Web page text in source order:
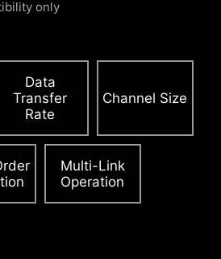
only
Data
Transfer
Rate
Channel Size
Multi-Link
Operation